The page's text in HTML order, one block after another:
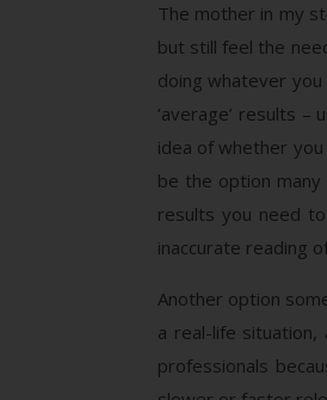
The mother in my
but still feel the
doing whatever
‘average’ results
idea of whether
be the option
results you need
inaccurate reading
Another option
a real-life
professionals